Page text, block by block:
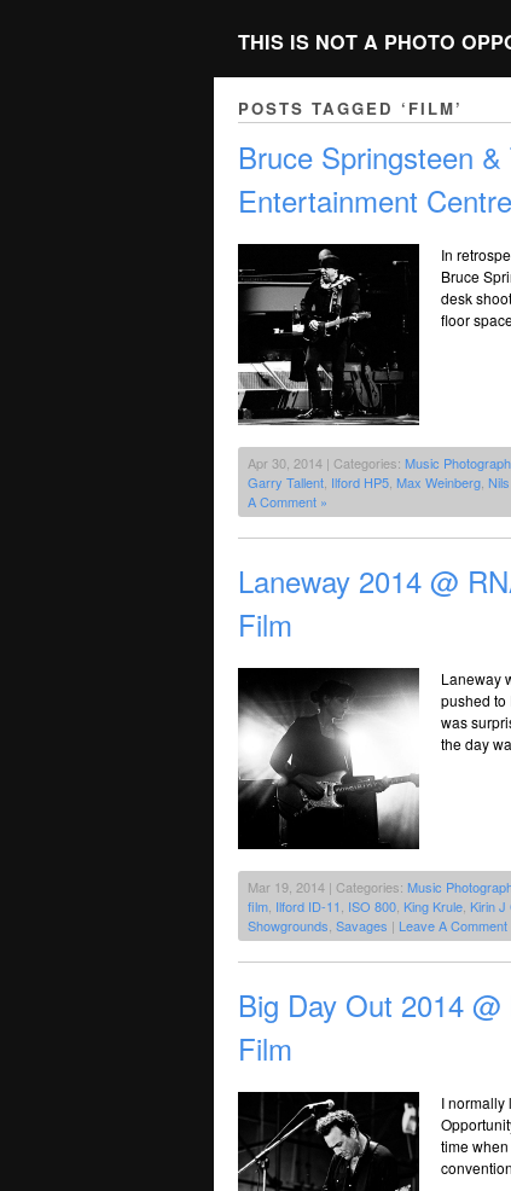
THIS IS NOT A PHOTO
POSTS TAGGED ‘FILM’
Bruce Springsteen
Entertainment
In
Bruce
desk
floor
Apr 30, 2014 | Categories: Music
Garry Tallent Ilford HP5 Max Weinberg
A Comment »
Laneway 2014 @
Film
Laneway
pushed to
was
the day
Mar 19, 2014 | Categories: Music
film Ilford ID-11 ISO 800 King Krule Kirin J
Showgrounds Savages | Leave A Comment
Big Day Out 2014
Film
I normally
time when